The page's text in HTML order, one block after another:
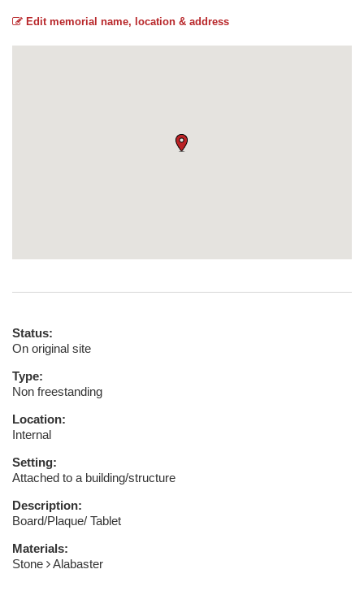
Edit memorial name, location & address
Status:
On original site
Type:
Non freestanding
Location:
Internal
Setting:
Attached to a building/structure
Description:
Board/Plaque/ Tablet
Materials:
Stone
Alabaster